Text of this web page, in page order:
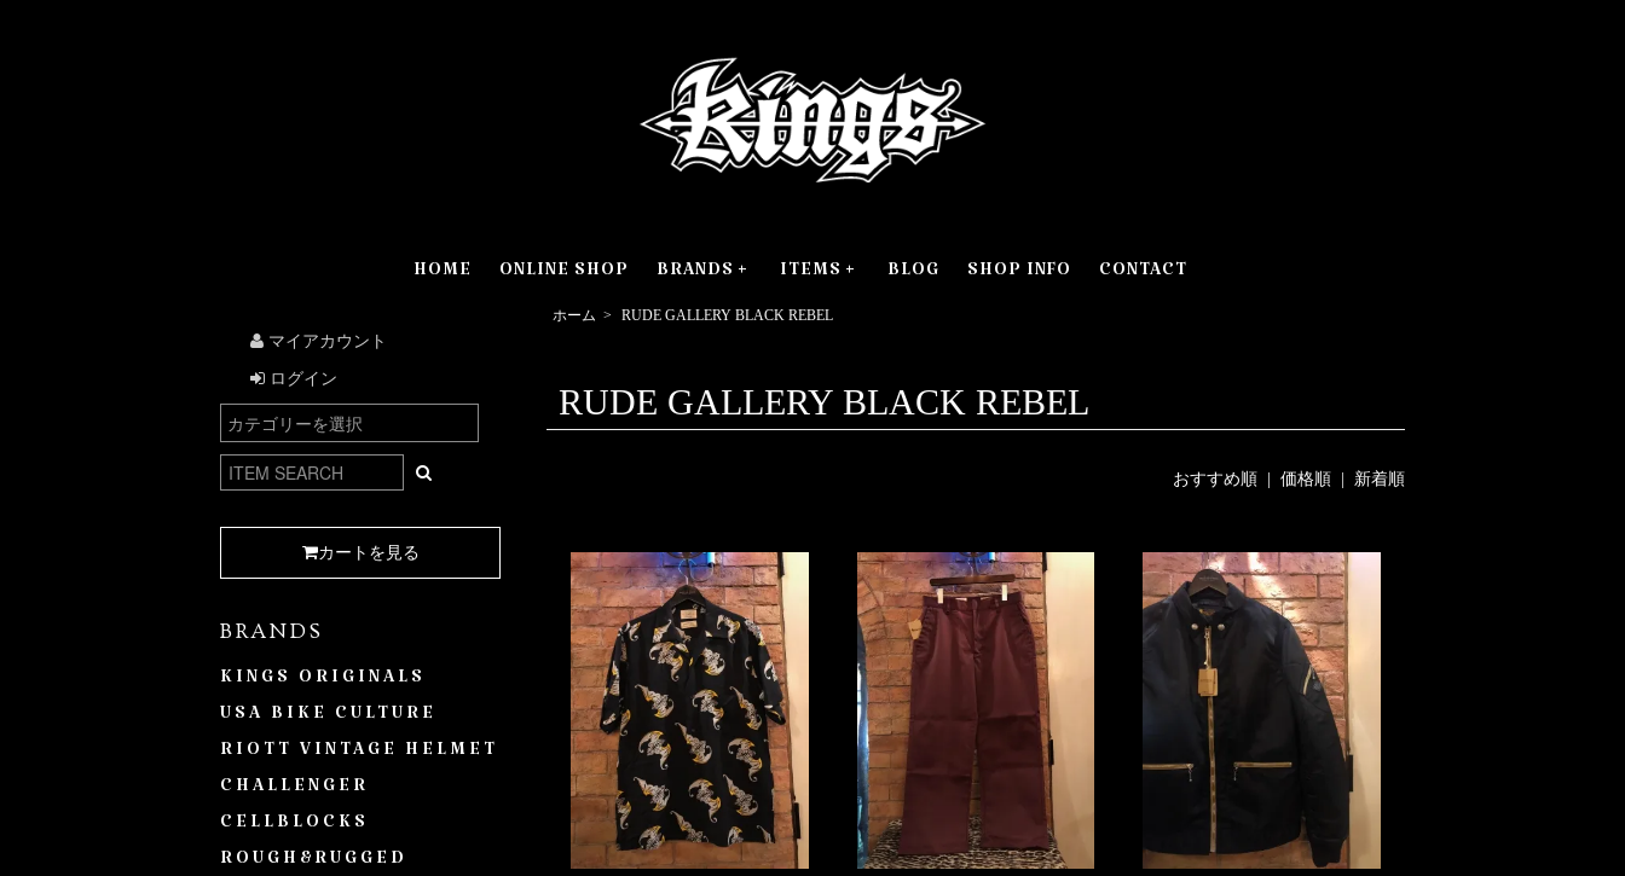
HOME ONLINE SHOP BRANDS ITEMS BLOG SHOP INFO CONTACT
ホーム > RUDE GALLERY BLACK REBEL
RUDE GALLERY BLACK REBEL
おすすめ順 | 価格順 | 新着順
マイアカウント
ログイン
カートを見る
BRANDS
KINGS ORIGINALS
USA BIKE CULTURE
RIOTT VINTAGE HELMET
CHALLENGER
CELLBLOCKS
ROUGH&RUGGED